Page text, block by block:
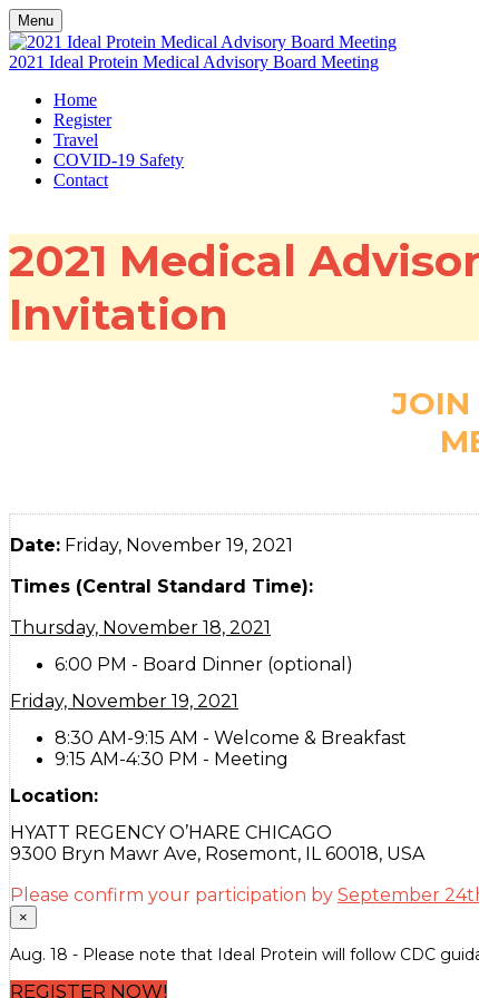
Menu
2021 Ideal Protein Medical Advisory Board Meeting
Home
Register
Travel
COVID-19 Safety
Contact
2021 Medical
Invitation
JOIN
Date: Friday, November 19, 2021
Times (Central Standard Time):
Thursday, November 18, 2021
6:00 PM - Board Dinner (optional)
Friday, November 19, 2021
8:30 AM-9:15 AM - Welcome & Breakfast
9:15 AM-4:30 PM - Meeting
Location:
HYATT REGENCY O’HARE CHICAGO
9300 Bryn Mawr Ave, Rosemont, IL 60018, USA
Please confirm your participation by September
×
Aug. 18 - Please note that Ideal Protein will follow CDC
REGISTER NOW!